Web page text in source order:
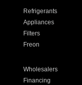
Refrigerants
Appliances
Filters
Freon
Wholesalers
Financing